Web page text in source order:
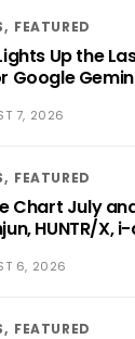
FEATURED
Up the
Google
7, 2026
FEATURED
July and
HUNTR/X,
6, 2026
FEATURED